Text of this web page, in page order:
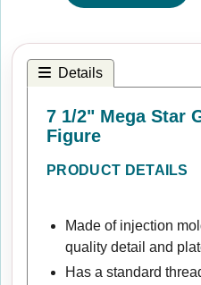
Details
7 1/2" Mega Star
Figure
PRODUCT DETAILS
Made of injection
quality detail and
Has a standard